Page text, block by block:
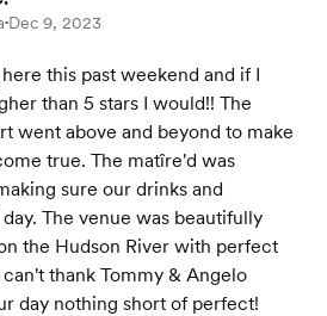
•Dec 9, 2023
this past weekend and if I
than 5 stars I would!! The
went above and beyond to make
true. The matîre'd was
sure our drinks and
The venue was beautifully
the Hudson River with perfect
thank Tommy & Angelo
day nothing short of perfect!